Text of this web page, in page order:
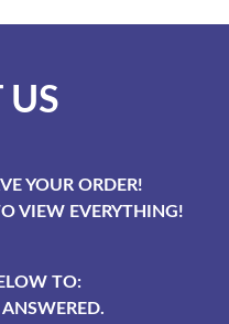
US
YOUR ORDER!
VIEW EVERYTHING!
TO: